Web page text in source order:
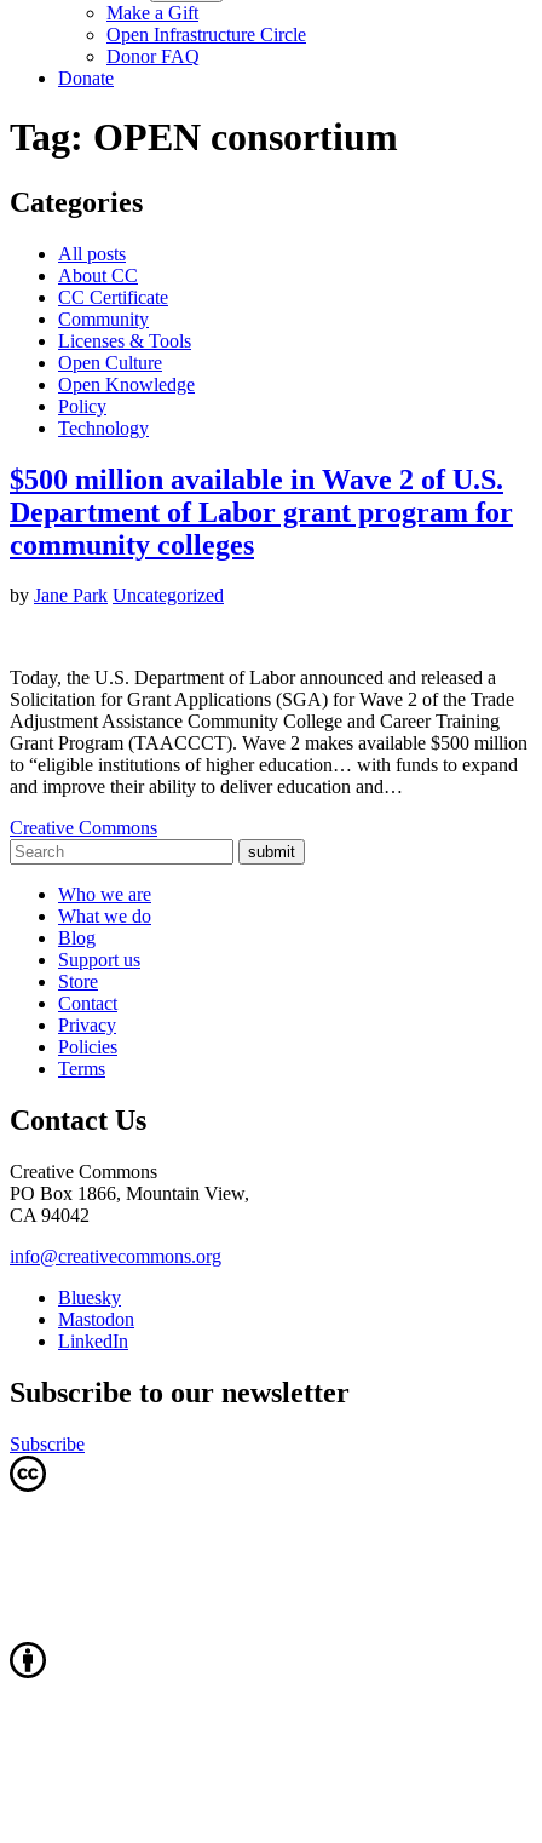
Make a Gift
Open Infrastructure Circle
Donor FAQ
Donate
Tag: OPEN consortium
Categories
All posts
About CC
CC Certificate
Community
Licenses & Tools
Open Culture
Open Knowledge
Policy
Technology
$500 million available in Wave 2 of U.S.
Department of Labor grant program for
community colleges
by Jane Park Uncategorized
Today, the U.S. Department of Labor announced and released a
Solicitation for Grant Applications (SGA) for Wave 2 of the Trade
Adjustment Assistance Community College and Career Training
Grant Program (TAACCCT). Wave 2 makes available $500 million
to “eligible institutions of higher education… with funds to expand
and improve their ability to deliver education and…
Creative Commons
submit
Who we are
What we do
Blog
Support us
Store
Contact
Privacy
Policies
Terms
Contact Us
Creative Commons
PO Box 1866, Mountain View,
CA 94042
info@creativecommons.org
Bluesky
Mastodon
LinkedIn
Subscribe to our newsletter
Subscribe